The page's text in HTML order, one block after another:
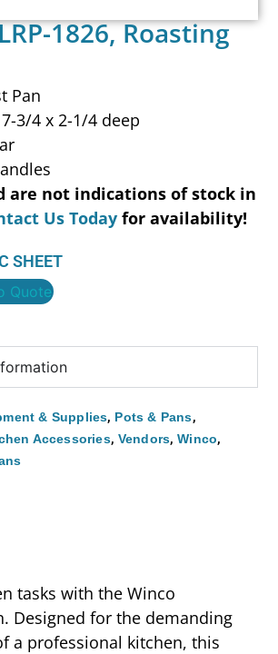
1826, Roasting
Pan
3/4 x 2-1/4 deep
are not indications of stock in
Us Today for availability!
SHEET
Quote
& Supplies, Pots & Pans,
Accessories, Vendors,Winco,
tasks with the Winco
Designed for the demanding
a professional kitchen, this